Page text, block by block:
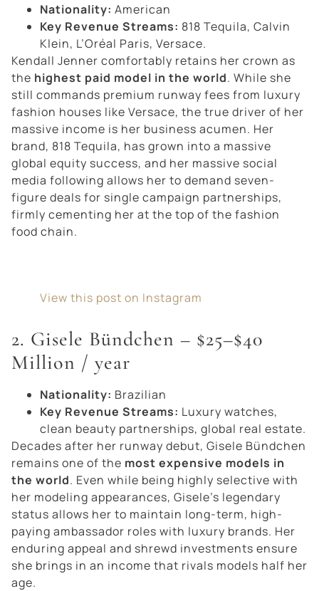
Nationality: American
Key Revenue Streams: 818 Tequila, Calvin
Klein, L’Oréal Paris, Versace.
Kendall Jenner comfortably retains her crown as
the highest paid model in the world. While she
still commands premium runway fees from luxury
fashion houses like Versace, the true driver of her
massive income is her business acumen. Her
brand, 818 Tequila, has grown into a massive
global equity success, and her massive social
media following allows her to demand seven-
figure deals for single campaign partnerships,
firmly cementing her at the top of the fashion
food chain.
View this post on Instagram
2. Gisele Bündchen – $25–$40
Million / year
Nationality: Brazilian
Key Revenue Streams: Luxury watches,
clean beauty partnerships, global real estate.
Decades after her runway debut, Gisele Bündchen
remains one of the most expensive models in
the world. Even while being highly selective with
her modeling appearances, Gisele’s legendary
status allows her to maintain long-term, high-
paying ambassador roles with luxury brands. Her
enduring appeal and shrewd investments ensure
she brings in an income that rivals models half her
age.